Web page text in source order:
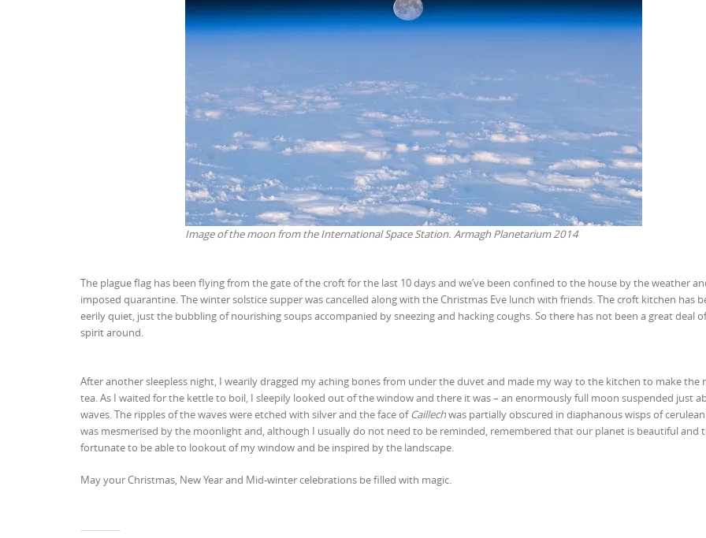
Image of the moon from the International Space Station. Armagh Planetarium 2014
The plague flag has been flying from the gate of the croft for the last 10 days and we’ve been confined to the house by the weather
imposed quarantine. The winter solstice supper was cancelled along with the Christmas Eve lunch with friends. The croft kitchen has
eerily quiet, just the bubbling of nourishing soups accompanied by sneezing and hacking coughs. So there has not been a great deal
spirit around.
After another sleepless night, I wearily dragged my aching bones from under the duvet and made my way to the kitchen to make the
tea. As I waited for the kettle to boil, I sleepily looked out of the window and there it was – an enormously full moon suspended just
waves. The ripples of the waves were etched with silver and the face ofCaillechwas partially obscured in diaphanous wisps of
was mesmerised by the moonlight and, although I usually do not need to be reminded, remembered that our planet is beautiful and
fortunate to be able to lookout of my window and be inspired by the landscape.
May your Christmas, New Year and Mid-winter celebrations be filled with magic.